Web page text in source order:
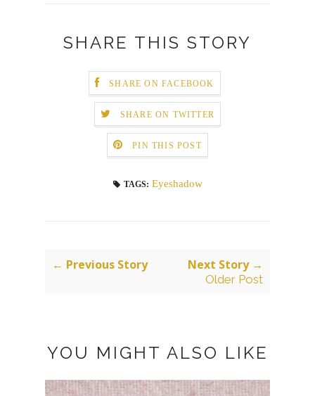
SHARE THIS STORY
SHARE ON FACEBOOK
SHARE ON TWITTER
PIN THIS POST
TAGS: Eyeshadow
← Previous Story Next Story →
Older Post
YOU MIGHT ALSO LIKE